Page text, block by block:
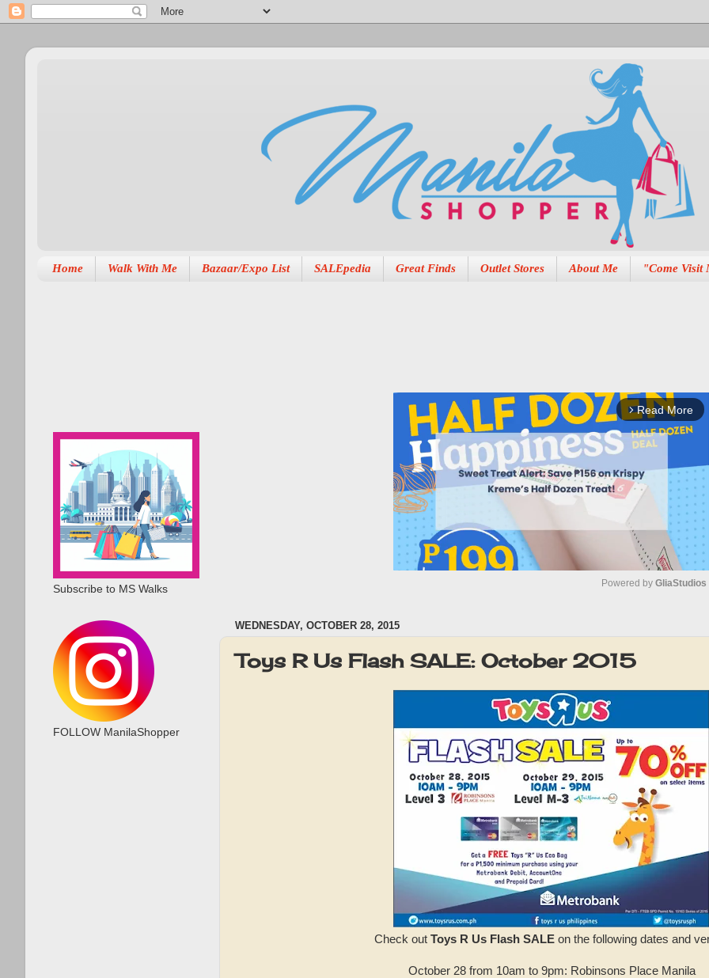
Home Walk With Me Bazaar/Expo List SALEpedia Great Finds Outlet Stores About Me "Come Visit
arrow_forward_ios Read More
e
Powered by GliaStudios
WEDNESDAY, OCTOBER 28, 2015
Toys R Us Flash SALE: October 2015
Check out Toys R Us Flash SALE on the following dates and
October 28 from 10am to 9pm: Robinsons Place Manila
Subscribe to MS Walks
FOLLOW ManilaShopper